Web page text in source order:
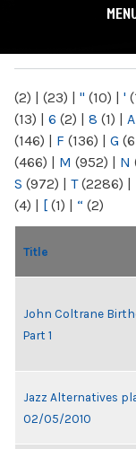
(2) | (23) | " (10) | '
(13) | 6 (2) | 8 (1) | A
(146) | F (136) | G
(466) | M (952) | N
S (972) | T(2286) |
(4) | [ (1) | “ (2)
Title
John Coltrane
Part 1
Jazz Alternatives
02/05/2010